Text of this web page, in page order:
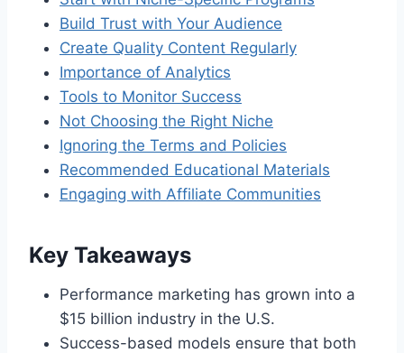
Build Trust with Your Audience
Create Quality Content Regularly
Importance of Analytics
Tools to Monitor Success
Not Choosing the Right Niche
Ignoring the Terms and Policies
Recommended Educational Materials
Engaging with Affiliate Communities
Key Takeaways
Performance marketing has grown into a
$15 billion industry in the U.S.
Success-based models ensure that both